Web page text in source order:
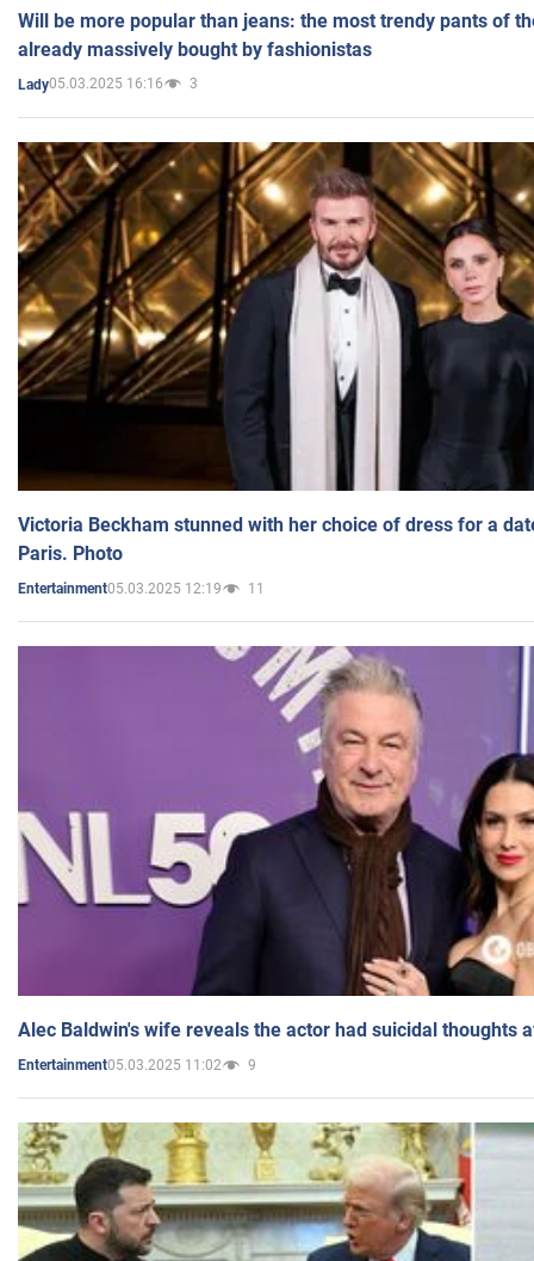
Will be more popular than jeans: the most trendy pants of
already massively bought by fashionistas
Lady05.03.2025 16:16 3
Victoria Beckham stunned with her choice of dress for a
Paris. Photo
Entertainment05.03.2025 12:19 11
Alec Baldwin's wife reveals the actor had suicidal thoughts
Entertainment05.03.2025 11:02 9